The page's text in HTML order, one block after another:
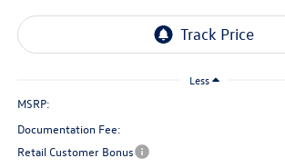
Less
MSRP:
Documentation Fee:
Retail Customer Bonus